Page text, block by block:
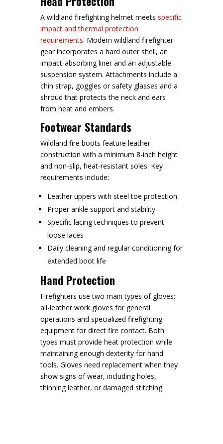
A wildland firefighting helmet meets specific
impact and thermal protection
requirements. Modern wildland firefighter
gear incorporates a hard outer shell, an
impact-absorbing liner and an adjustable
suspension system. Attachments include a
chin strap, goggles or safety glasses and a
shroud that protects the neck and ears
from heat and embers.
Footwear Standards
Wildland fire boots feature leather
construction with a minimum 8-inch height
and non-slip, heat-resistant soles. Key
requirements include:
Leather uppers with steel toe protection
Proper ankle support and stability
Specific lacing techniques to prevent
loose laces
Daily cleaning and regular conditioning for
extended boot life
Hand Protection
Firefighters use two main types of gloves:
all-leather work gloves for general
operations and specialized firefighting
equipment for direct fire contact. Both
types must provide heat protection while
maintaining enough dexterity for hand
tools. Gloves need replacement when they
show signs of wear, including holes,
thinning leather, or damaged stitching.